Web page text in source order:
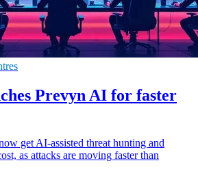
Prevyn AI for faster
get AI-assisted threat hunting and
as attacks are moving faster than